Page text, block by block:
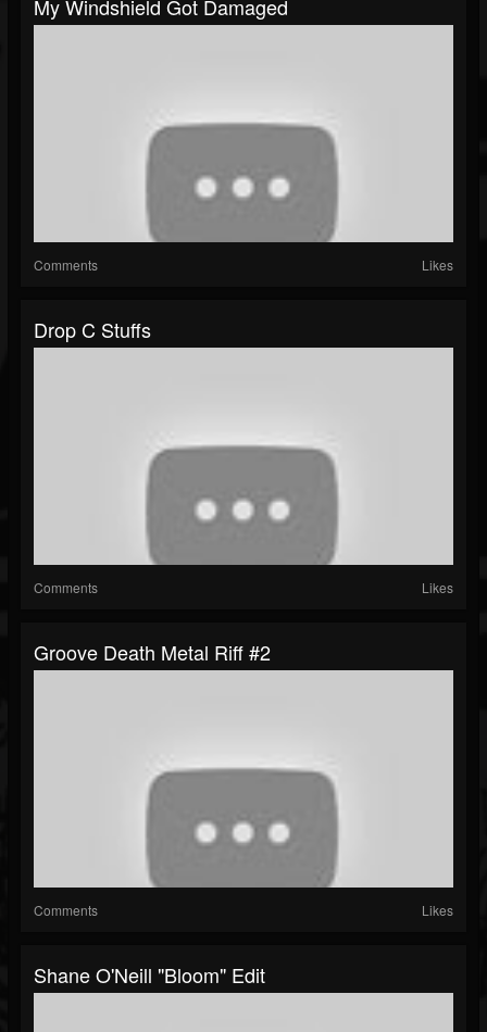
My Windshield Got Damaged
Comments Likes
Drop C Stuffs
Comments Likes
Groove Death Metal Riff #2
Comments Likes
Shane O'Neill "Bloom" Edit